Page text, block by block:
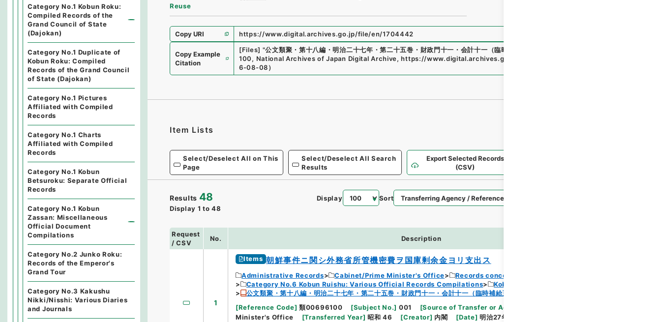
Reuse
Copy URI https://www.digital.archives.go.jp/file/en/1704442
Copy Example
Citation
[Files] "公文類聚・第十八編・明治二十七年・第二十五巻・財政門十一・会計十一（臨時補給三・国庫剰余金支出二）
100, National Archives of Japan Digital Archive, https://www.digital.archives.go.jp/file/en/1704442
6-08-08）
Item Lists
Select/Deselect All on This
Page
Select/Deselect All Search
Results
Export Selected Records
(CSV)
Results 48
Display 1 to 48
Display Sort
Request
/ CSV
No. Description
1
Items 朝鮮事件ニ関シ外務省所管機密費ヲ国庫剰余金ヨリ支出ス
Administrative Records Cabinet/Prime Minister's Office
Records concerning Dajokan/Cabinet
Category No.6 Kobun Ruishu: Various Official Records Compilations
Kobun Ruishu Vol.18 1894
公文類聚・第十八編・明治二十七年・第二十五巻・財政門十一・会計十一（臨時補給三・国庫剰余金支出二）
[Reference Code] 類00696100 [Subject No.] 001 [Source of Transfer or Acquisition
Minister's Office
[Transferred Year] 昭和 46 [Creator] 内閣 [Date] 明治27年08月01日
Category No.1 Kobun Roku:
Compiled Records of the
Grand Council of State
(Dajokan)
Category No.1 Duplicate of
Kobun Roku: Compiled
Records of the Grand Council
of State (Dajokan)
Category No.1 Pictures
Affiliated with Compiled
Records
Category No.1 Charts
Affiliated with Compiled
Records
Category No.1 Kobun
Betsuroku: Separate Official
Records
Category No.1 Kobun
Zassan: Miscellaneous
Official Document
Compilations
Category No.2 Junko Roku:
Records of the Emperor's
Grand Tour
Category No.3 Kakushu
Nikki/Nisshi: Various Diaries
and Journals